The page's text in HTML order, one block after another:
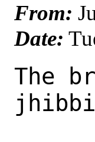
From:
Date:
The